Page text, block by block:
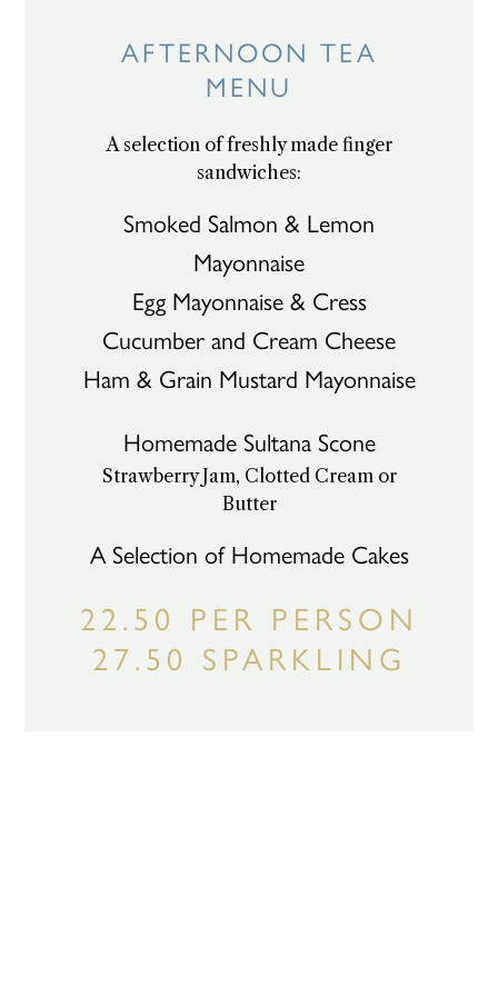
AFTERNOON TEA
MENU
A selection of freshly made finger
sandwiches:
Smoked Salmon & Lemon
Mayonnaise
Egg Mayonnaise & Cress
Cucumber and Cream Cheese
Ham & Grain Mustard Mayonnaise
Homemade Sultana Scone
Strawberry Jam, Clotted Cream or
Butter
A Selection of Homemade Cakes
22.50 PER PERSON
27.50 SPARKLING